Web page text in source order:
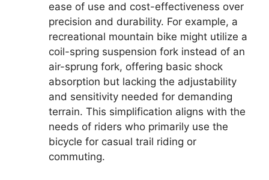
ease of use and cost-effectiveness over
precision and durability. For example, a
recreational mountain bike might utilize a
coil-spring suspension fork instead of an
air-sprung fork, offering basic shock
absorption but lacking the adjustability
and sensitivity needed for demanding
terrain. This simplification aligns with the
needs of riders who primarily use the
bicycle for casual trail riding or
commuting.